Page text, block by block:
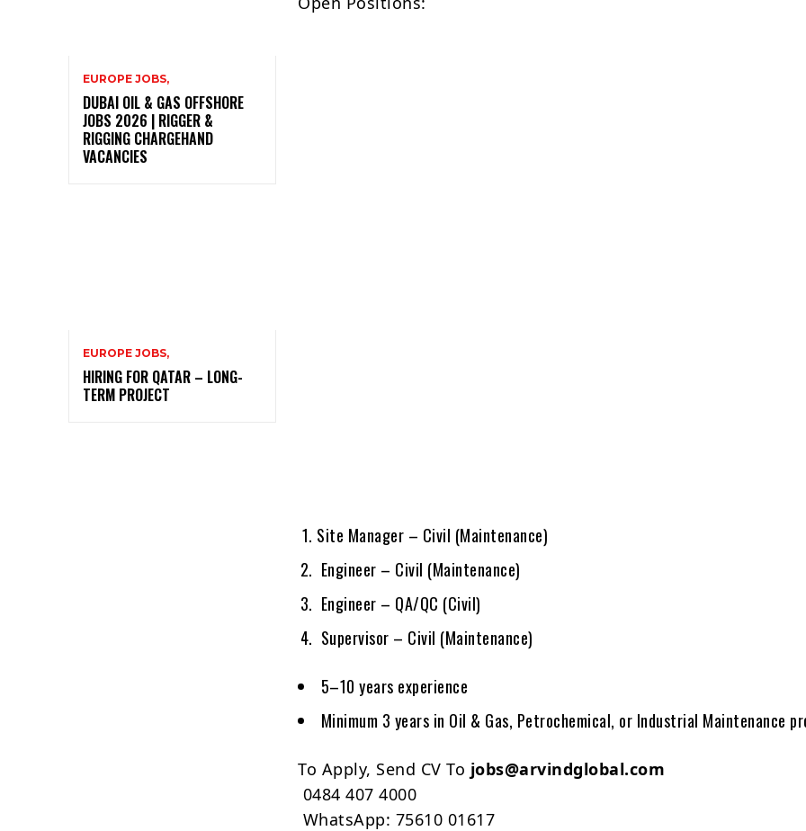
EUROPE JOBS,
DUBAI OIL & GAS OFFSHORE
JOBS 2026 | RIGGER &
RIGGING CHARGEHAND
VACANCIES
EUROPE JOBS,
HIRING FOR QATAR – LONG-
TERM PROJECT
Site Manager – Civil (Maintenance)
Engineer – Civil (Maintenance)
Engineer – QA/QC (Civil)
Supervisor – Civil (Maintenance)
5–10 years experience
Minimum 3 years in Oil & Gas, Petrochemical, or Industrial Maintenance
To Apply, Send CV To jobs@arvindglobal.com
0484 407 4000
WhatsApp: 75610 01617